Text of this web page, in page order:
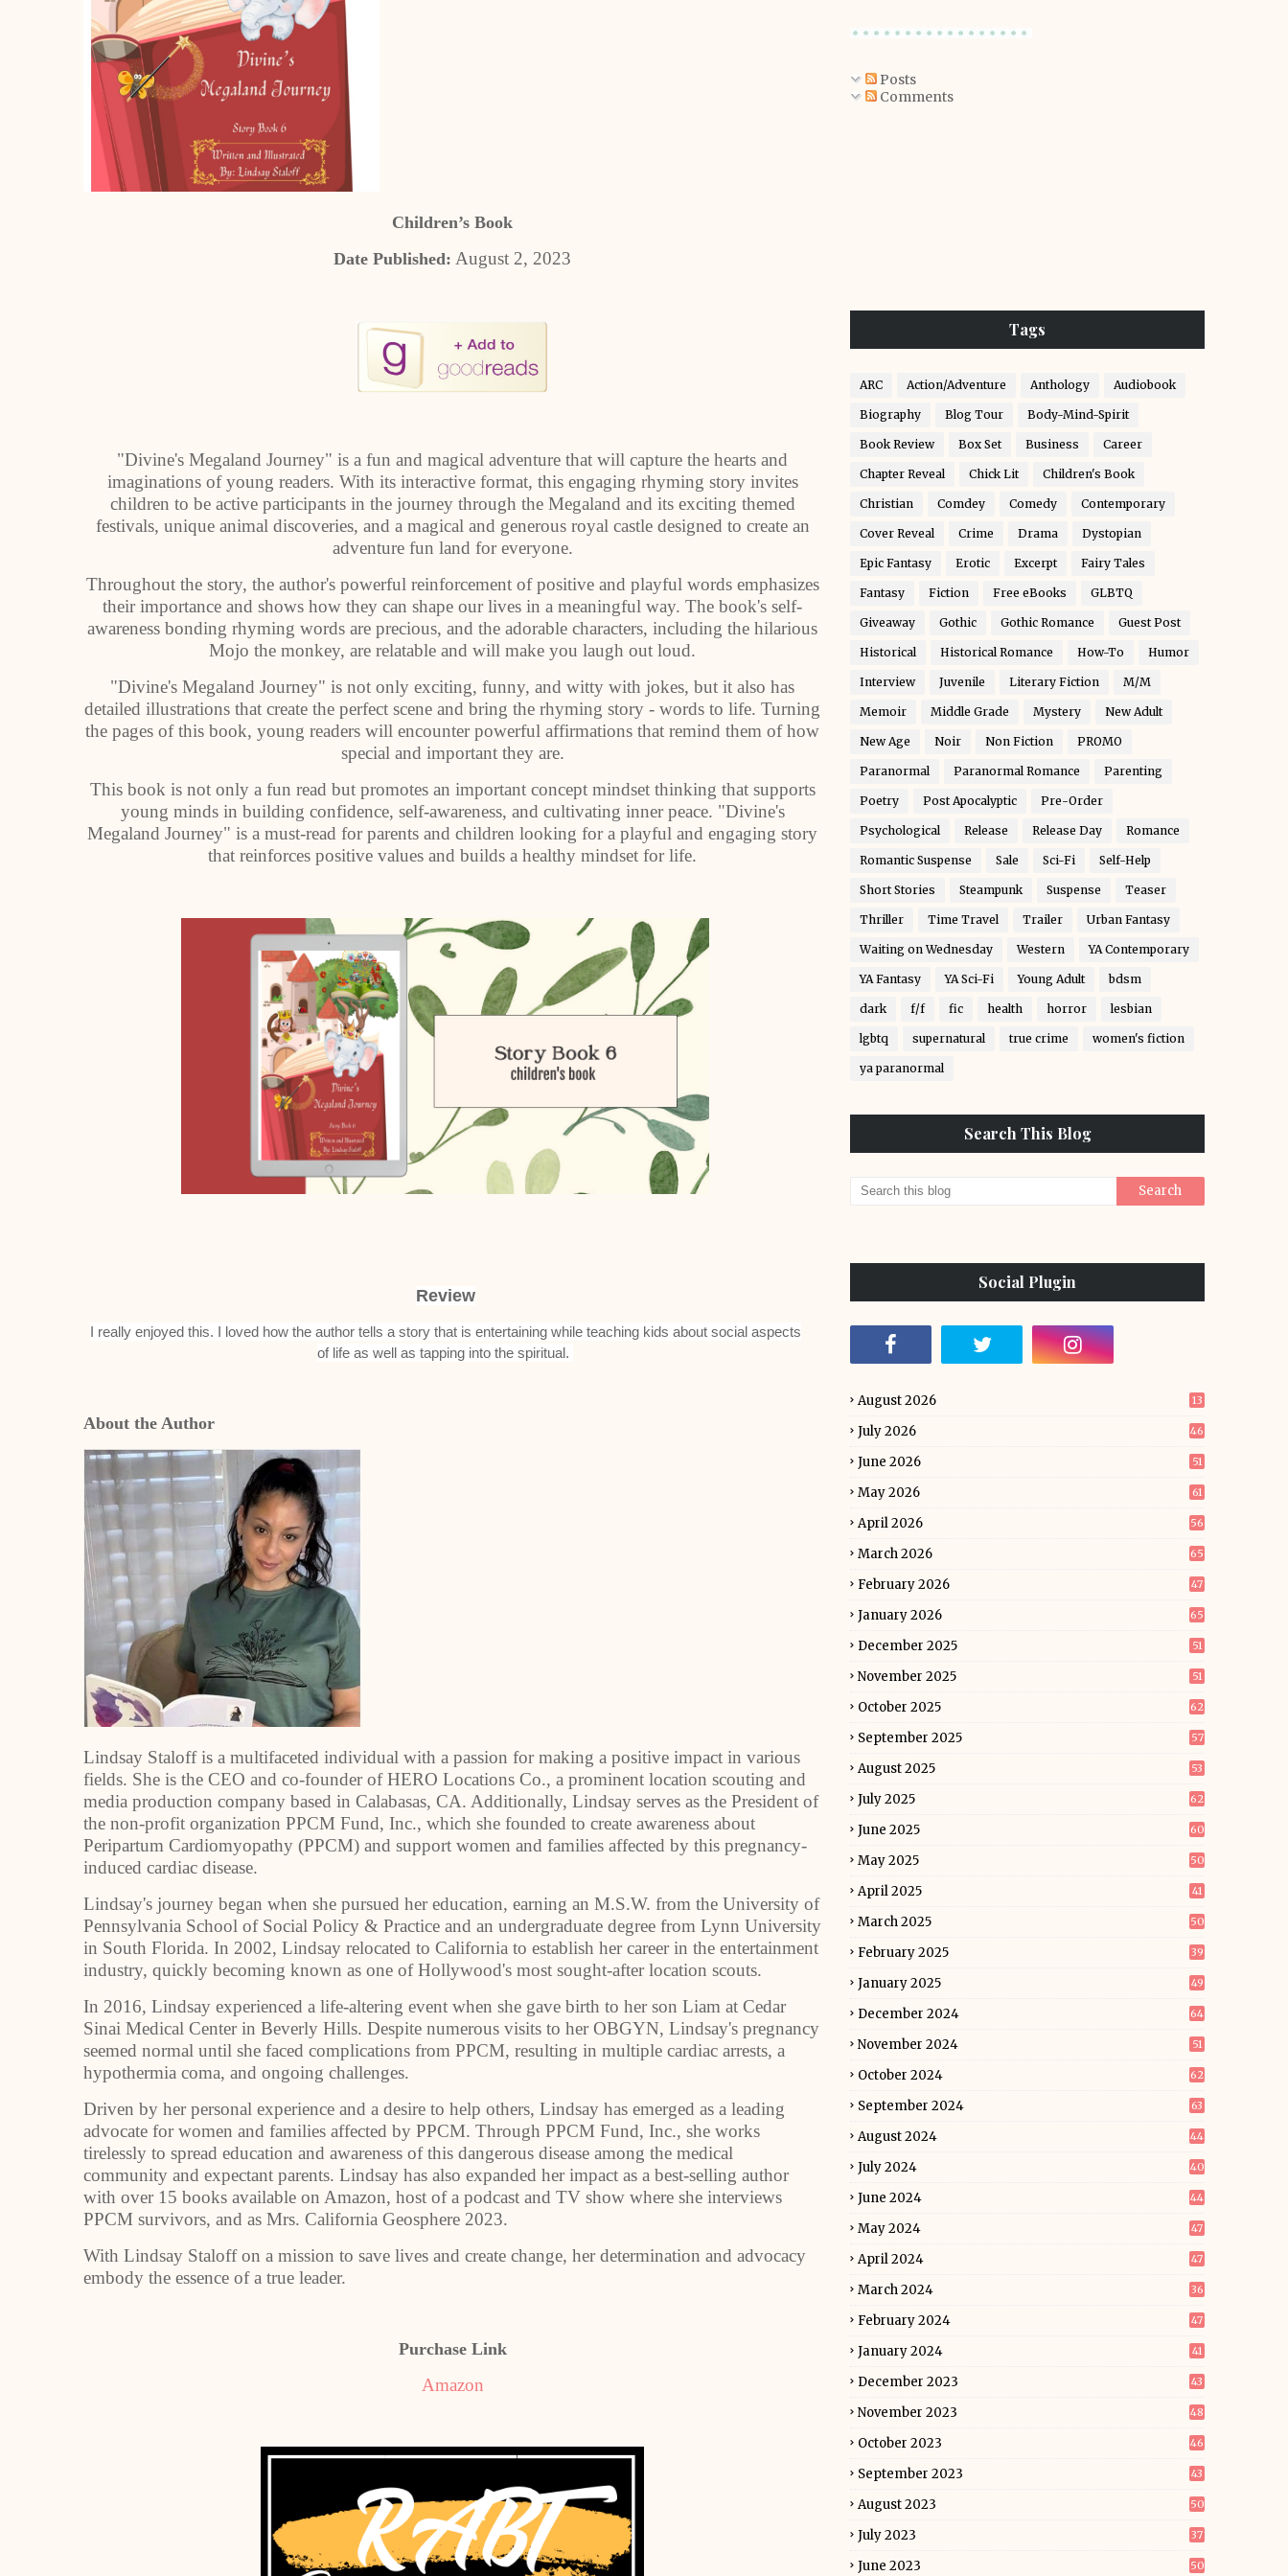
Children’s Book
Date Published: August 2, 2023
"Divine's Megaland Journey" is a fun and magical adventure that will capture the hearts and
imaginations of young readers. With its interactive format, this engaging rhyming story invites
children to be active participants in the journey through the Megaland and its exciting themed
festivals, unique animal discoveries, and a magical and generous royal castle designed to create an
adventure fun land for everyone.
Throughout the story, the author's powerful reinforcement of positive and playful words emphasizes
their importance and shows how they can shape our lives in a meaningful way. The book's self-
awareness bonding rhyming words are precious, and the adorable characters, including the hilarious
Mojo the monkey, are relatable and will make you laugh out loud.
"Divine's Megaland Journey" is not only exciting, funny, and witty with jokes, but it also has
detailed illustrations that create the perfect scene and bring the rhyming story - words to life. Turning
the pages of this book, young readers will encounter powerful affirmations that remind them of how
special and important they are.
This book is not only a fun read but promotes an important concept mindset thinking that supports
young minds in building confidence, self-awareness, and cultivating inner peace. "Divine's
Megaland Journey" is a must-read for parents and children looking for a playful and engaging story
that reinforces positive values and builds a healthy mindset for life.
Review
I really enjoyed this. I loved how the author tells a story that is entertaining while teaching kids about social aspects
of life as well as tapping into the spiritual.
About the Author
Lindsay Staloff is a multifaceted individual with a passion for making a positive impact in various
fields. She is the CEO and co-founder of HERO Locations Co., a prominent location scouting and
media production company based in Calabasas, CA. Additionally, Lindsay serves as the President of
the non-profit organization PPCM Fund, Inc., which she founded to create awareness about
Peripartum Cardiomyopathy (PPCM) and support women and families affected by this pregnancy-
induced cardiac disease.
Lindsay's journey began when she pursued her education, earning an M.S.W. from the University of
Pennsylvania School of Social Policy & Practice and an undergraduate degree from Lynn University
in South Florida. In 2002, Lindsay relocated to California to establish her career in the entertainment
industry, quickly becoming known as one of Hollywood's most sought-after location scouts.
In 2016, Lindsay experienced a life-altering event when she gave birth to her son Liam at Cedar
Sinai Medical Center in Beverly Hills. Despite numerous visits to her OBGYN, Lindsay's pregnancy
seemed normal until she faced complications from PPCM, resulting in multiple cardiac arrests, a
hypothermia coma, and ongoing challenges.
Driven by her personal experience and a desire to help others, Lindsay has emerged as a leading
advocate for women and families affected by PPCM. Through PPCM Fund, Inc., she works
tirelessly to spread education and awareness of this dangerous disease among the medical
community and expectant parents. Lindsay has also expanded her impact as a best-selling author
with over 15 books available on Amazon, host of a podcast and TV show where she interviews
PPCM survivors, and as Mrs. California Geosphere 2023.
With Lindsay Staloff on a mission to save lives and create change, her determination and advocacy
embody the essence of a true leader.
Purchase Link
Amazon
Posts
Comments
Tags
ARC Action/Adventure Anthology Audiobook
Biography Blog Tour Body-Mind-Spirit
Book Review Box Set Business Career
Chapter Reveal Chick Lit Children's Book
Christian Comdey Comedy Contemporary
Cover Reveal Crime Drama Dystopian
Epic Fantasy Erotic Excerpt Fairy Tales
Fantasy Fiction Free eBooks GLBTQ
Giveaway Gothic Gothic Romance Guest Post
Historical Historical Romance How-To Humor
Interview Juvenile Literary Fiction M/M
Memoir Middle Grade Mystery New Adult
New Age Noir Non Fiction PROMO
Paranormal Paranormal Romance Parenting
Poetry Post Apocalyptic Pre-Order
Psychological Release Release Day Romance
Romantic Suspense Sale Sci-Fi Self-Help
Short Stories Steampunk Suspense Teaser
Thriller Time Travel Trailer Urban Fantasy
Waiting on Wednesday Western YA Contemporary
YA Fantasy YA Sci-Fi Young Adult bdsm
dark f/f fic health horror lesbian
lgbtq supernatural true crime women's fiction
ya paranormal
Search This Blog
Social Plugin
August 2026 13
July 2026 46
June 2026 51
May 2026 61
April 2026 56
March 2026 65
February 2026 47
January 2026 65
December 2025 51
November 2025 51
October 2025 62
September 2025 57
August 2025 53
July 2025 62
June 2025 60
May 2025 50
April 2025 41
March 2025 50
February 2025 39
January 2025 49
December 2024 64
November 2024 51
October 2024 62
September 2024 63
August 2024 44
July 2024 40
June 2024 44
May 2024 47
April 2024 47
March 2024 36
February 2024 47
January 2024 41
December 2023 43
November 2023 48
October 2023 46
September 2023 43
August 2023 50
July 2023 37
June 2023 50